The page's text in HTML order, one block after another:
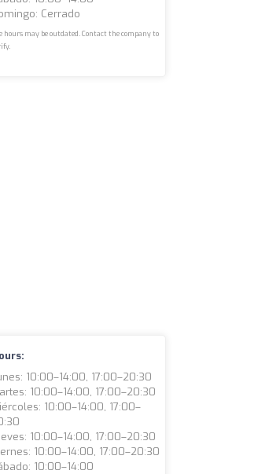
Cerrado
hours may be outdated. Contact the company to
10:00–14:00, 17:00–20:30
10:00–14:00, 17:00–20:30
10:00–14:00, 17:00–
10:00–14:00, 17:00–20:30
10:00–14:00, 17:00–20:30
10:00–14:00